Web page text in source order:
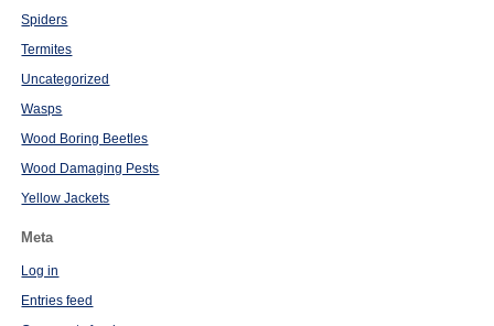
Spiders
Termites
Uncategorized
Wasps
Wood Boring Beetles
Wood Damaging Pests
Yellow Jackets
Meta
Log in
Entries feed